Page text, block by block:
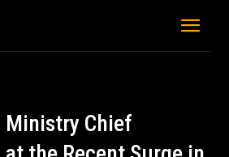
Ministry Chief